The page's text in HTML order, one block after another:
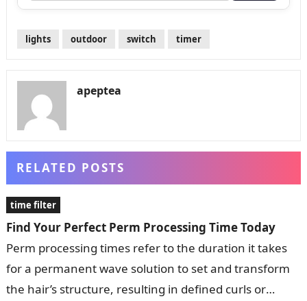
lights outdoor switch timer
apeptea
RELATED POSTS
time filter
Find Your Perfect Perm Processing Time Today
Perm processing times refer to the duration it takes
for a permanent wave solution to set and transform
the hair’s structure, resulting in defined curls or